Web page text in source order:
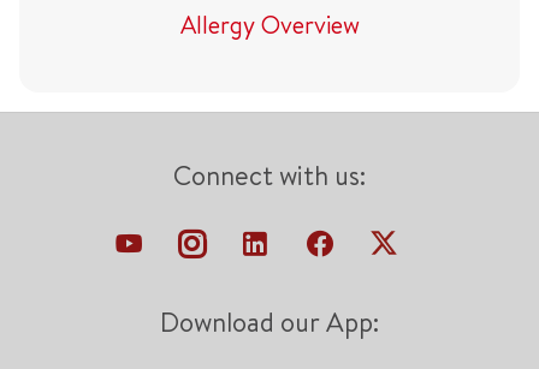
Allergy Overview
Connect with us:
Download our App: